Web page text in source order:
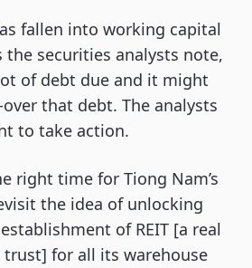
fallen into working capital
the securities analysts note,
of debt due and it might
that debt. The analysts
to take action.
right time for Tiong Nam’s
the idea of unlocking
of REIT [a real
for all its warehouse